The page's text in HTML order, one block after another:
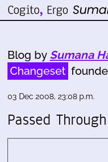
Blog by Sumana
Changeset
03 Dec 2008, 23:08 p.m.
Passed